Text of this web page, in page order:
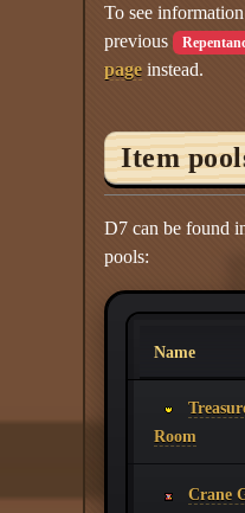
To see
previous
page instead.
Item
D7 can be found
pools:
Name
Room
Crane